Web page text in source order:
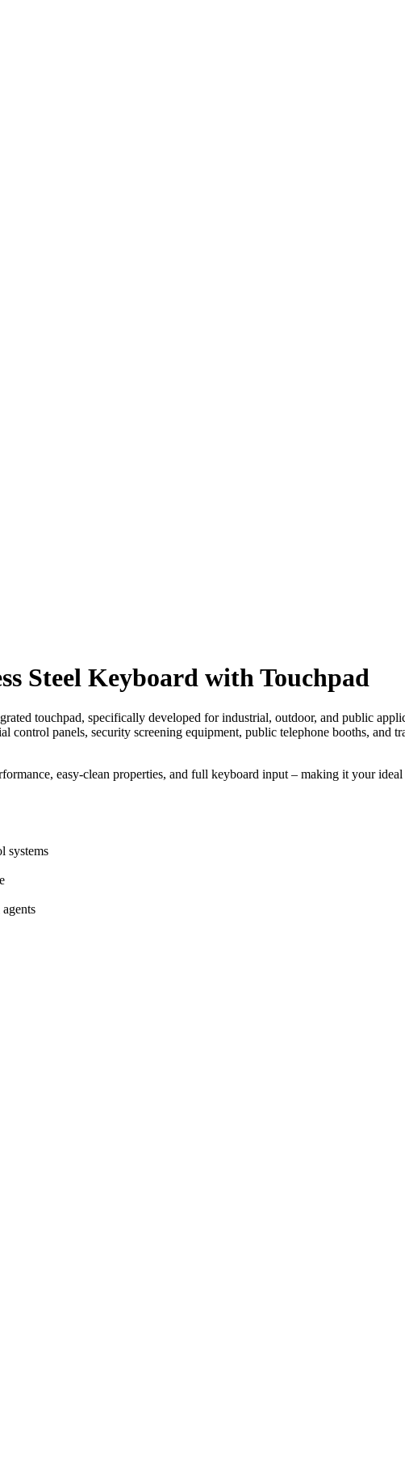
Steel Keyboard with Touchpad
touchpad, specifically developed for industrial, outdoor, and public
control panels, security screening equipment, public telephone booths, and
easy‑clean properties, and full keyboard input – making it your
systems